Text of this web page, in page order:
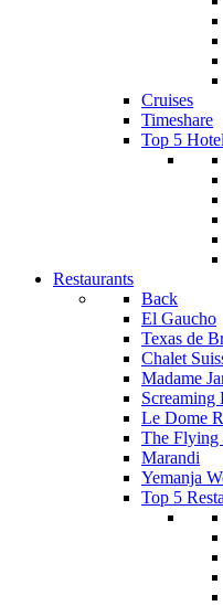
Cruises
Timeshare
Top 5
Restaurants
Back
El Gaucho
Texas de
Chalet
Madame
Screaming
Le Dome
The Flying
Marandi
Yemanja
Top 5